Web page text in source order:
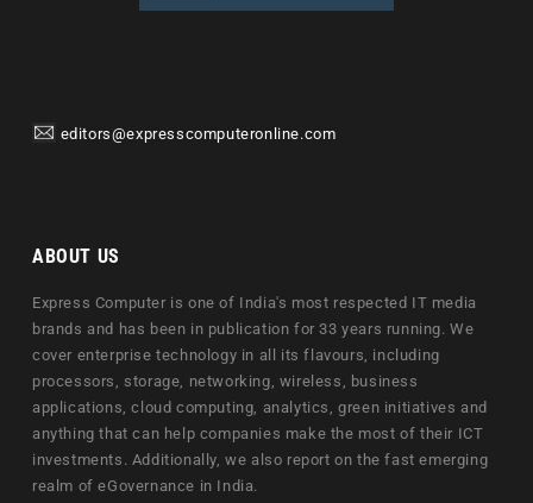
editors@expresscomputeronline.com
ABOUT US
Express Computer is one of India's most respected IT media
brands and has been in publication for 33 years running. We
cover enterprise technology in all its flavours, including
processors, storage, networking, wireless, business
applications, cloud computing, analytics, green initiatives and
anything that can help companies make the most of their ICT
investments. Additionally, we also report on the fast emerging
realm of eGovernance in India.